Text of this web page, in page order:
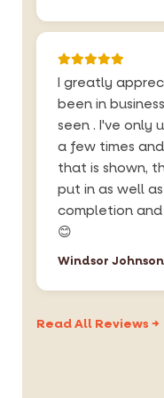
I greatly
been in
seen . I've only
a few times
that is shown,
put in as well
completion and
😊
Windsor Johnson
Read All Reviews →